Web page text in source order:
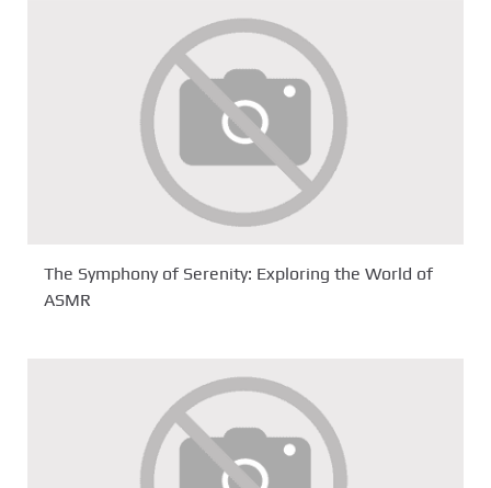
The Symphony of Serenity: Exploring the World of
ASMR